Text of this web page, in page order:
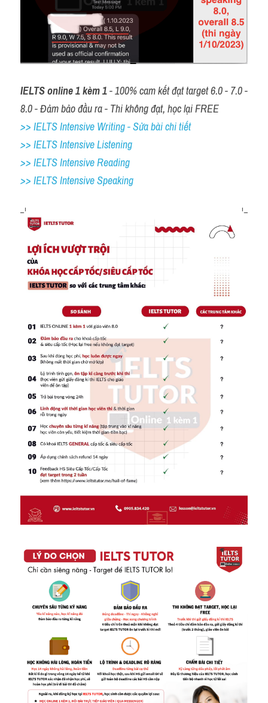
IELTS online 1 kèm 1 - 100% cam kết đạt target 6.0 - 7.0 -
8.0 - Đảm bảo đầu ra - Thi không đạt, học lại FREE
>> IELTS Intensive Writing - Sửa bài chi tiết
>> IELTS Intensive Listening
>> IELTS Intensive Reading
>> IELTS Intensive Speaking